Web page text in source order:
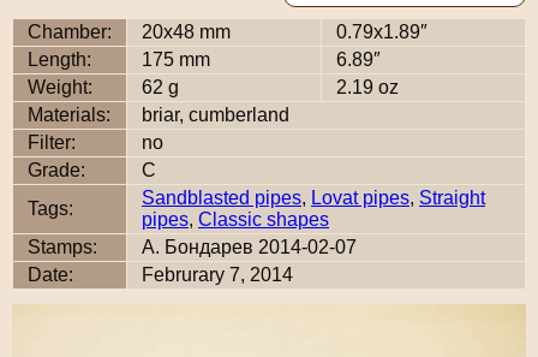
Chamber: 20x48 mm
0.79x1.89″
Length:
175 mm
6.89″
Weight:
62 g
2.19 oz
Materials:
briar, cumberland
Filter:
no
Grade:
C
Tags:
Sandblasted pipes, Lovat pipes, Straight
pipes, Classic shapes
Stamps:
А. Бондарев 2014-02-07
Date:
Februrary 7, 2014